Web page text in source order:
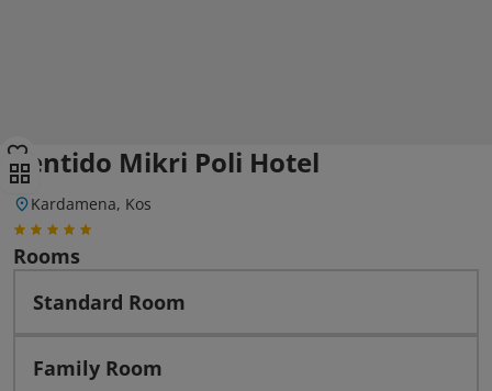
Sentido Mikri Poli Hotel
Kardamena, Kos
Rooms
Standard Room
Family Room